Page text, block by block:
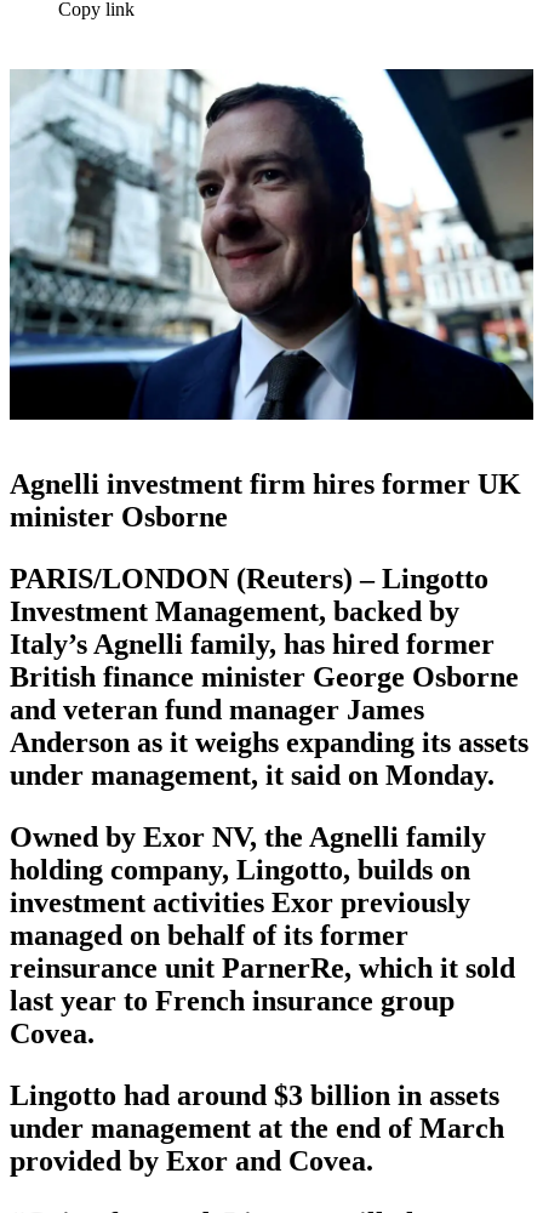
Copy link
Agnelli investment firm hires former UK
minister Osborne
PARIS/LONDON (Reuters) – Lingotto
Investment Management, backed by
Italy’s Agnelli family, has hired former
British finance minister George Osborne
and veteran fund manager James
Anderson as it weighs expanding its assets
under management, it said on Monday.
Owned by Exor NV, the Agnelli family
holding company, Lingotto, builds on
investment activities Exor previously
managed on behalf of its former
reinsurance unit ParnerRe, which it sold
last year to French insurance group
Covea.
Lingotto had around $3 billion in assets
under management at the end of March
provided by Exor and Covea.